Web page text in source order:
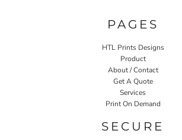
PAGES
HTL Prints Designs
Product
About / Contact
Get A Quote
Services
Print On Demand
SECURE